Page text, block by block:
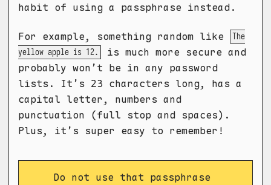
habit of using a passphrase instead.
For example, something random like
The
yellow apple is 12.
is much more secure and
probably won’t be in any password
lists. It’s 23 characters long, has a
capital letter, numbers and
punctuation (full stop and spaces).
Plus, it’s super easy to remember!
Do not use that passphrase